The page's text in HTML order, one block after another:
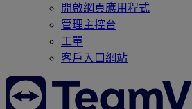
開啟網頁應用程式
管理主控台
工單
客戶入口網站